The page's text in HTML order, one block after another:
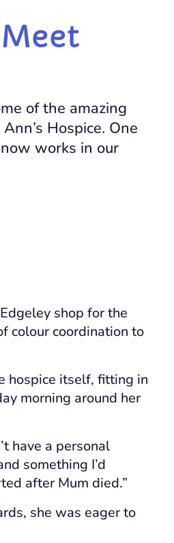
of the amazing
Hospice. One
works in our
shop for the
colour coordination to
hospice itself, fitting in
morning around her
have a personal
something I’d
after Mum died.”
she was eager to